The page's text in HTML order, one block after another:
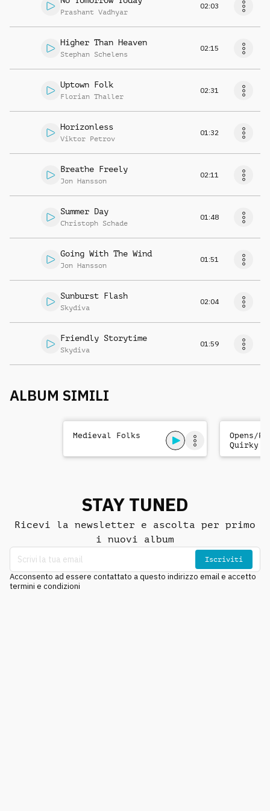
Prashant Vadhyar
02:03
Higher Than Heaven
Stephan Schelens
02:15
Uptown Folk
Florian Thaller
02:31
Horizonless
Viktor Petrov
01:32
Breathe Freely
Jon Hansson
02:11
Summer Day
Christoph Schade
01:48
Going With The Wind
Jon Hansson
01:51
Sunburst Flash
Skydiva
02:04
Friendly Storytime
Skydiva
01:59
ALBUM SIMILI
Medieval Folks
Opens/
Quirky
STAY TUNED
Ricevi la newsletter e ascolta per primo
i nuovi album
Iscriviti
Acconsento ad essere contattato a questo indirizzo email e accetto
termini e condizioni